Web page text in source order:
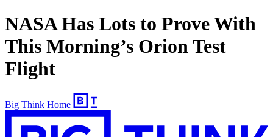
NASA Has Lots to Prove With
This Morning’s Orion Test
Flight
Big Think Home